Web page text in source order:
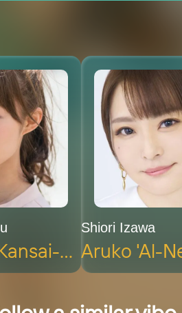
Kaoruko 'Kansai-Neko' Nishi (voice)
Shiori Izawa